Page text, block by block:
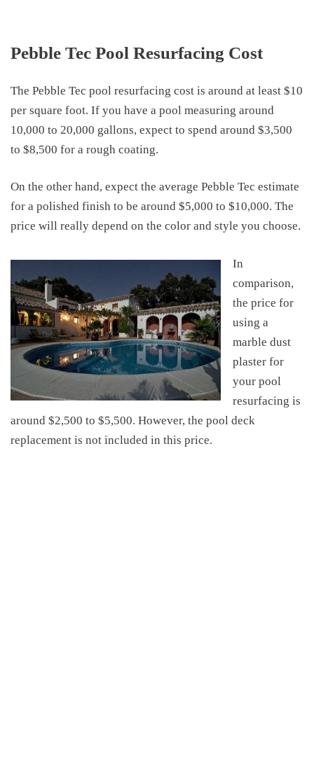
Pebble Tec Pool Resurfacing Cost
The Pebble Tec pool resurfacing cost is around at least $10
per square foot. If you have a pool measuring around
10,000 to 20,000 gallons, expect to spend around $3,500
to $8,500 for a rough coating.
On the other hand, expect the average Pebble Tec estimate
for a polished finish to be around $5,000 to $10,000. The
price will really depend on the color and style you choose.
In
comparison,
the price for
using a
marble dust
plaster for
your pool
resurfacing is
around $2,500 to $5,500. However, the pool deck
replacement is not included in this price.